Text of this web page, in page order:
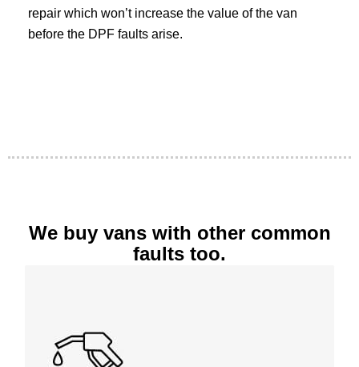
repair which won’t increase the value of the van
before the DPF faults arise.
We buy vans with other common
faults too.